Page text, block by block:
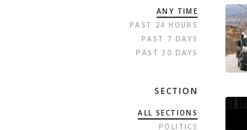
ANY TIME
PAST 24 HOURS
PAST 7 DAYS
PAST 30 DAYS
SECTION
ALL SECTIONS
POLITICS